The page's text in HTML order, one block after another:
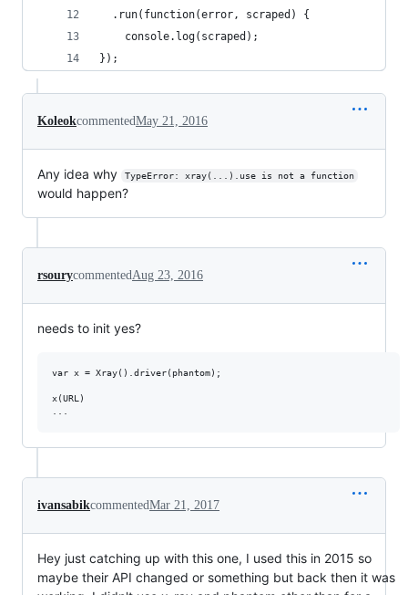
  .run(function(error, scraped) {
    console.log(scraped);
});
KoleokcommentedMay 21, 2016
Any idea why TypeError: xray(...).use is not a function
would happen?
rsourycommentedAug 23, 2016
needs to init yes?
var x = Xray().driver(phantom);
x(URL)
ivansabikcommentedMar 21, 2017
Hey just catching up with this one, I used this in 2015 so
maybe their API changed or something but back then it was